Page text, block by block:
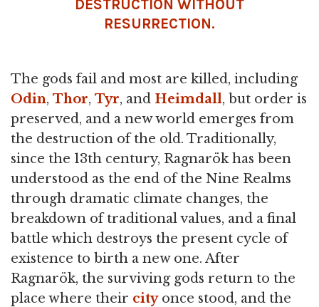
DESTRUCTION WITHOUT
RESURRECTION.
The gods fail and most are killed, including
Odin, Thor, Tyr, and Heimdall, but order is
preserved, and a new world emerges from
the destruction of the old. Traditionally,
since the 13th century, Ragnarök has been
understood as the end of the Nine Realms
through dramatic climate changes, the
breakdown of traditional values, and a final
battle which destroys the present cycle of
existence to birth a new one. After
Ragnarök, the surviving gods return to the
place where their cityonce stood, and the